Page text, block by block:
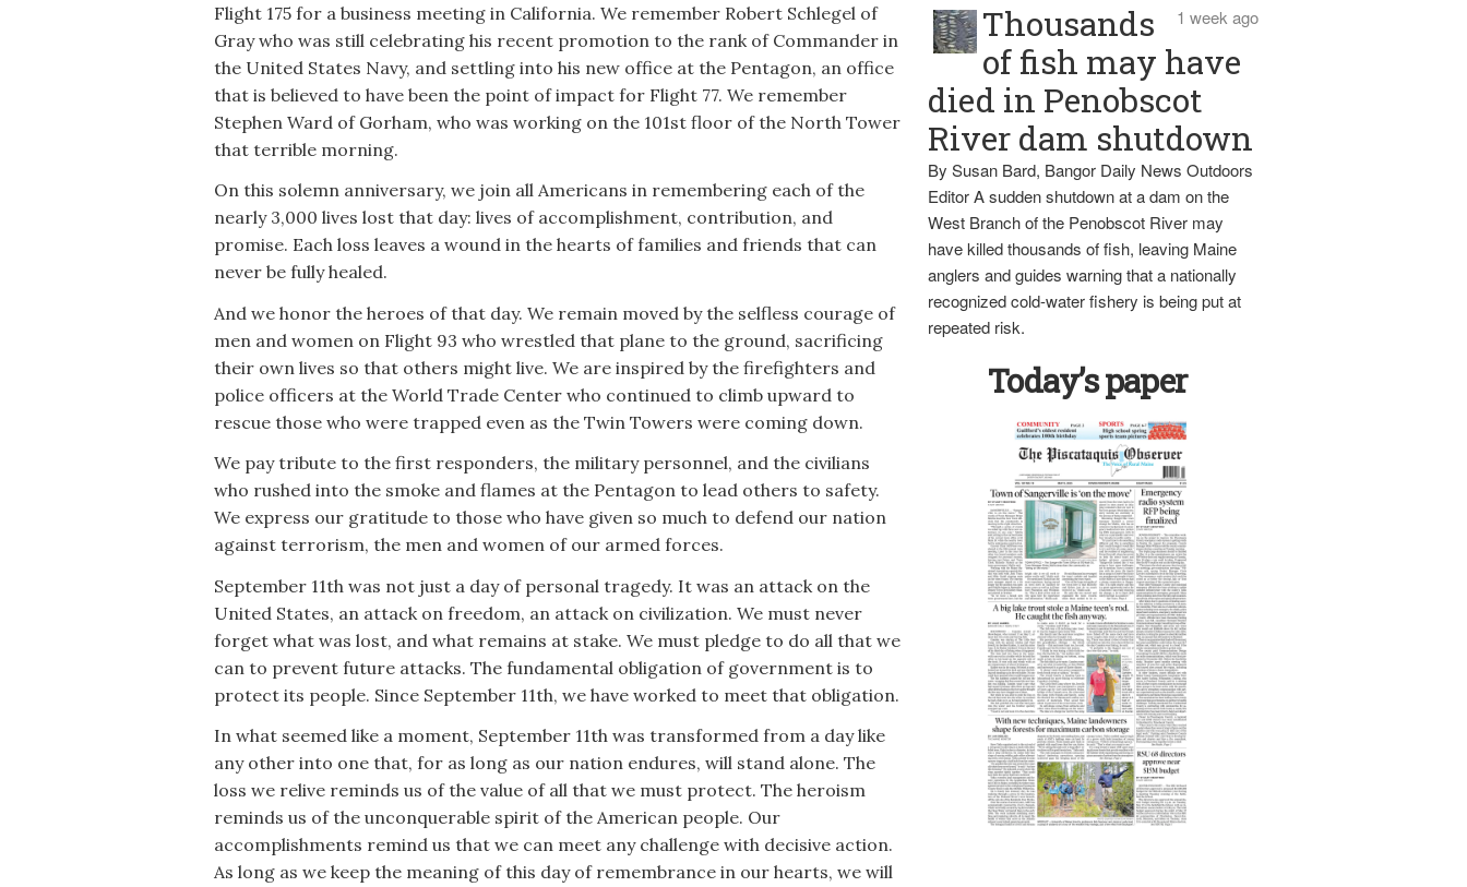
Flight 175 for a business meeting in California. We remember Robert Schlegel of
Gray who was still celebrating his recent promotion to the rank of Commander in
the United States Navy, and settling into his new office at the Pentagon, an office
that is believed to have been the point of impact for Flight 77. We remember
Stephen Ward of Gorham, who was working on the 101st floor of the North Tower
that terrible morning.
On this solemn anniversary, we join all Americans in remembering each of the
nearly 3,000 lives lost that day: lives of accomplishment, contribution, and
promise. Each loss leaves a wound in the hearts of families and friends that can
never be fully healed.
And we honor the heroes of that day. We remain moved by the selfless courage of
men and women on Flight 93 who wrestled that plane to the ground, sacrificing
their own lives so that others might live. We are inspired by the firefighters and
police officers at the World Trade Center who continued to climb upward to
rescue those who were trapped even as the Twin Towers were coming down.
We pay tribute to the first responders, the military personnel, and the civilians
who rushed into the smoke and flames at the Pentagon to lead others to safety.
We express our gratitude to those who have given so much to defend our nation
against terrorism, the men and women of our armed forces.
September 11th was not just a day of personal tragedy. It was an attack on the
United States, an attack on freedom, an attack on civilization. We must never
forget what was lost, and what remains at stake. We must pledge to do all that we
can to prevent future attacks. The fundamental obligation of government is to
protect its people. Since September 11th, we have worked to meet that obligation.
In what seemed like a moment, September 11th was transformed from a day like
any other into one that, for as long as our nation endures, will stand alone. The
loss we relive reminds us of the value of all that we must protect. The heroism
reminds us of the unconquerable spirit of the American people. Our
accomplishments remind us that we can meet any challenge with decisive action.
As long as we keep the meaning of this day of remembrance in our hearts, we will
1 week ago
Thousands
of fish may have
died in Penobscot
River dam shutdown
By Susan Bard, Bangor Daily News Outdoors
Editor A sudden shutdown at a dam on the
West Branch of the Penobscot River may
have killed thousands of fish, leaving Maine
anglers and guides warning that a nationally
recognized cold-water fishery is being put at
repeated risk.
Today’s paper